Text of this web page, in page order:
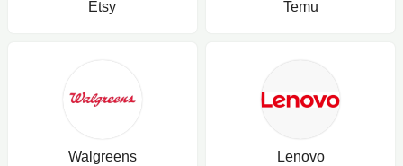
Etsy Temu
Walgreens Lenovo